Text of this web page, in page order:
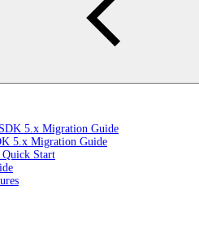
5.x Migration Guide
5.x Migration Guide
Quick Start